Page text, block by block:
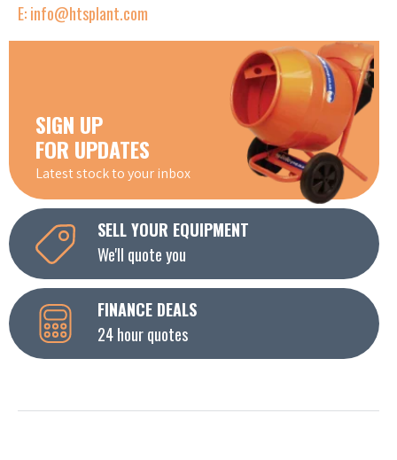
E: info@htsplant.com
SIGN UP
FOR UPDATES
Latest stock to your inbox
SELL YOUR EQUIPMENT
We'll quote you
FINANCE DEALS
24 hour quotes